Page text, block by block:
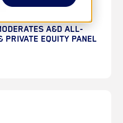
A&D ALL-
PRIVATE EQUITY PANEL